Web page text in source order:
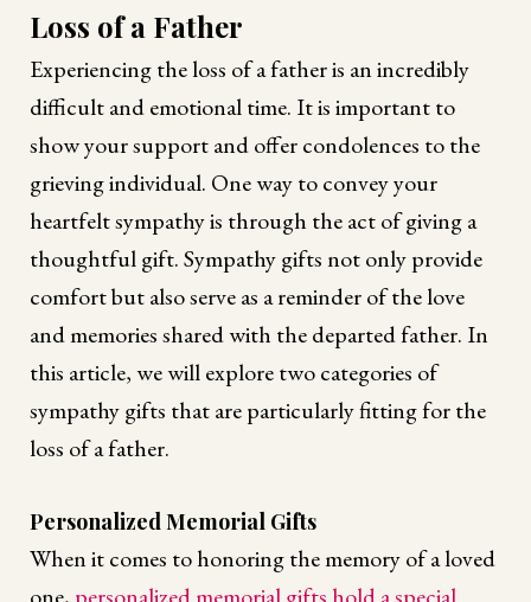
Loss of a Father
Experiencing the loss of a father is an incredibly
difficult and emotional time. It is important to
show your support and offer condolences to the
grieving individual. One way to convey your
heartfelt sympathy is through the act of giving a
thoughtful gift. Sympathy gifts not only provide
comfort but also serve as a reminder of the love
and memories shared with the departed father. In
this article, we will explore two categories of
sympathy gifts that are particularly fitting for the
loss of a father.
Personalized Memorial Gifts
When it comes to honoring the memory of a loved
one, personalized memorial gifts hold a special